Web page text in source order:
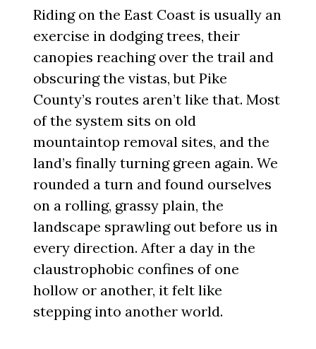
Riding on the East Coast is usually an
exercise in dodging trees, their
canopies reaching over the trail and
obscuring the vistas, but Pike
County’s routes aren’t like that. Most
of the system sits on old
mountaintop removal sites, and the
land’s finally turning green again. We
rounded a turn and found ourselves
on a rolling, grassy plain, the
landscape sprawling out before us in
every direction. After a day in the
claustrophobic confines of one
hollow or another, it felt like
stepping into another world.